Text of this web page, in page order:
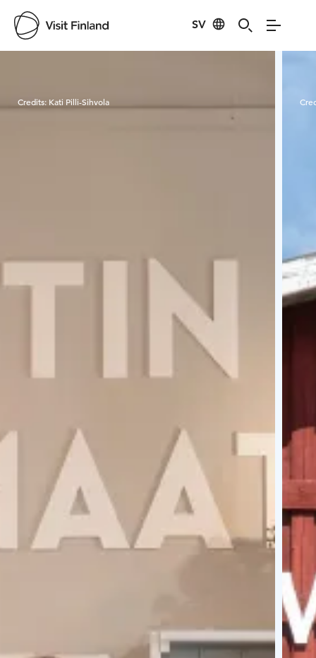
SV
Credits: Kati Pilli-Sihvola